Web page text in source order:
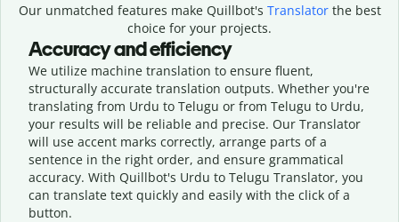
Our unmatched features make Quillbot's Translatorthe best
choice for your projects.
Accuracy and efficiency
We utilize machine translation to ensure fluent,
structurally accurate translation outputs. Whether you're
translating from Urdu to Telugu or from Telugu to Urdu,
your results will be reliable and precise. Our Translator
will use accent marks correctly, arrange parts of a
sentence in the right order, and ensure grammatical
accuracy. With Quillbot's Urdu to Telugu Translator, you
can translate text quickly and easily with the click of a
button.